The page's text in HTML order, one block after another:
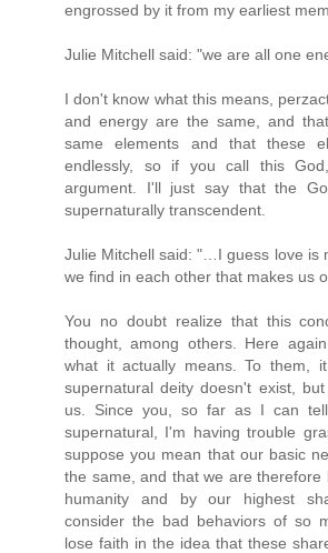
engrossed by it from my earliest
Julie Mitchell said: "we are all one
I don't know what this means,
and energy are the same, and
same elements and that these
endlessly, so if you call this
argument. I'll just say that the
supernaturally transcendent.
Julie Mitchell said: "…I guess love is
we find in each other that makes us
You no doubt realize that this
thought, among others. Here
what it actually means. To them,
supernatural deity doesn't exist,
us. Since you, so far as I can
supernatural, I'm having trouble
suppose you mean that our basic
the same, and that we are therefore
humanity and by our highest
consider the bad behaviors of so
lose faith in the idea that these